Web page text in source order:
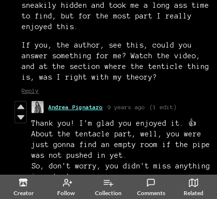
Creator Follow Collection Comments Related
sneakily hidden and took me a long ass time
to find, but for the most part I really
enjoyed this.
If you, the author, see this, could you
answer something for me? Watch the video,
and at the section where the tenticle thing
is, was I right with my theory?
Reply
Andrea Pignataro 9 years ago (1 edit)
Thank you! I'm glad you enjoyed it. 👍
About the tentacle part, well, you were
just gonna find an empty room if the pipe
was not pushed in yet.
So, don't worry, you didn't miss anything
important.
All in all, it was a really nice